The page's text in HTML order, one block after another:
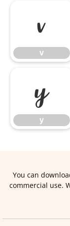
v
v
y
y
You can
commercial use.